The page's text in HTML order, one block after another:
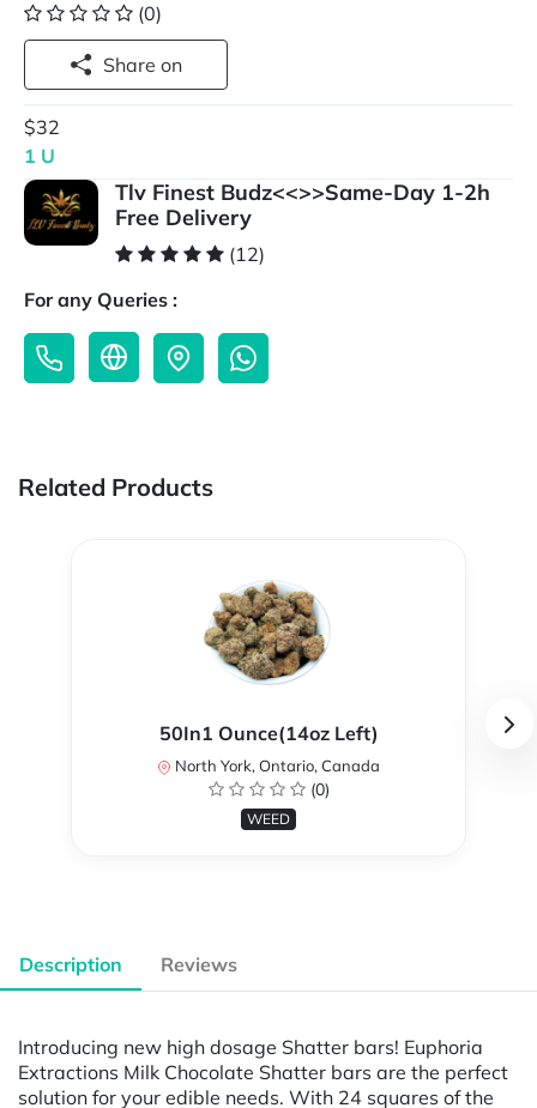
(0)
Share on
$32
1 U
Tlv Finest Budz<<>>Same-Day 1-2h
Free Delivery
(12)
For any Queries :
Related Products
50In1 Ounce(14oz Left)
North York, Ontario, Canada
(0)
WEED
Description Reviews
Introducing new high dosage Shatter bars! Euphoria
Extractions Milk Chocolate Shatter bars are the perfect
solution for your edible needs. With 24 squares of the